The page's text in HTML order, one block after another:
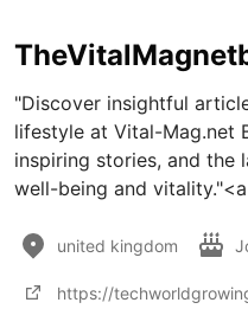
"Discover insightful
lifestyle at Vital-Mag.net
inspiring stories, and the
well-being and
united kingdom
https://